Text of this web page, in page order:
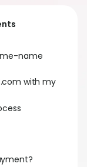
name
with my